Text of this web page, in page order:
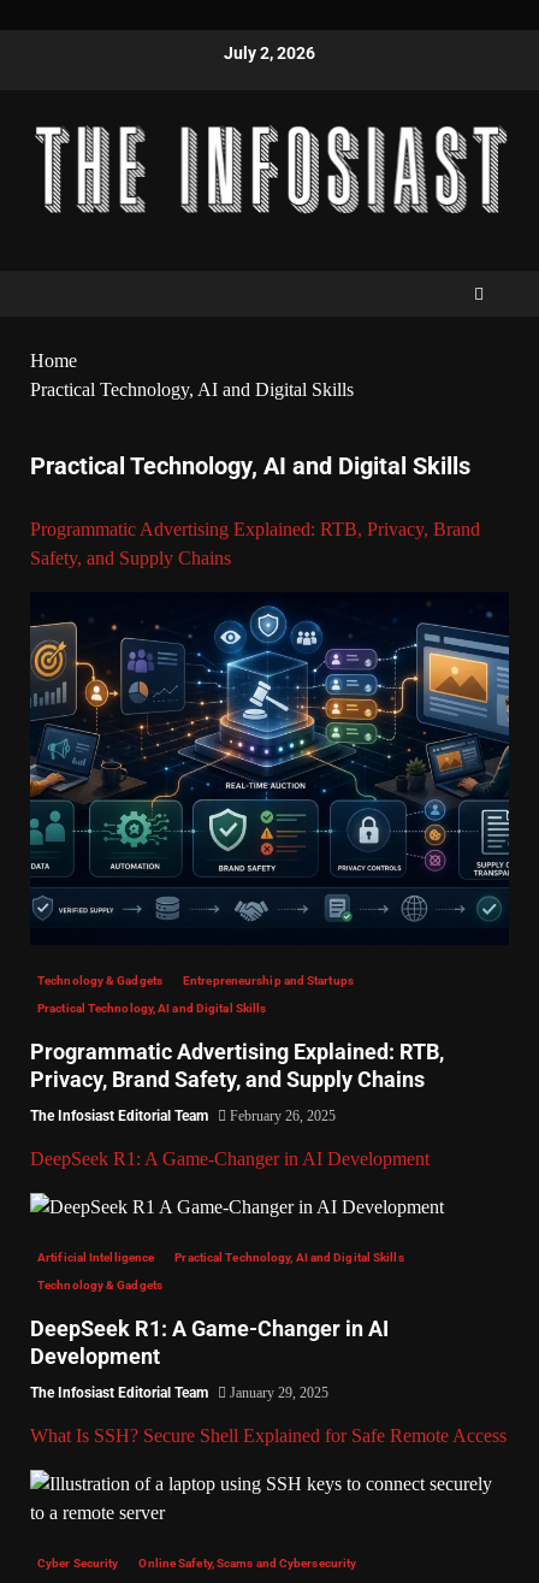
July 2, 2026
Home
Practical Technology, AI and Digital Skills
Practical Technology, AI and Digital Skills
Programmatic Advertising Explained: RTB, Privacy, Brand
Safety, and Supply Chains
Technology & Gadgets Entrepreneurship and Startups
Practical Technology, AI and Digital Skills
Programmatic Advertising Explained: RTB,
Privacy, Brand Safety, and Supply Chains
The Infosiast Editorial Team February 26, 2025
DeepSeek R1: A Game-Changer in AI Development
Artificial Intelligence Practical Technology, AI and Digital Skills
Technology & Gadgets
DeepSeek R1: A Game-Changer in AI
Development
The Infosiast Editorial Team January 29, 2025
What Is SSH? Secure Shell Explained for Safe Remote Access
Cyber Security Online Safety, Scams and Cybersecurity